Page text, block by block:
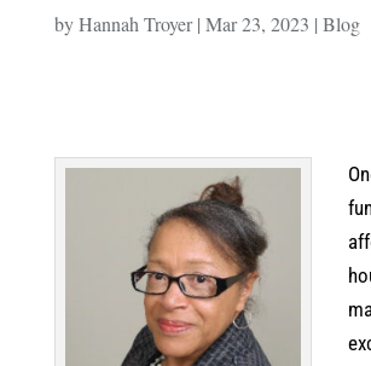
byHannah Troyer| Mar 23, 2023 | Blog